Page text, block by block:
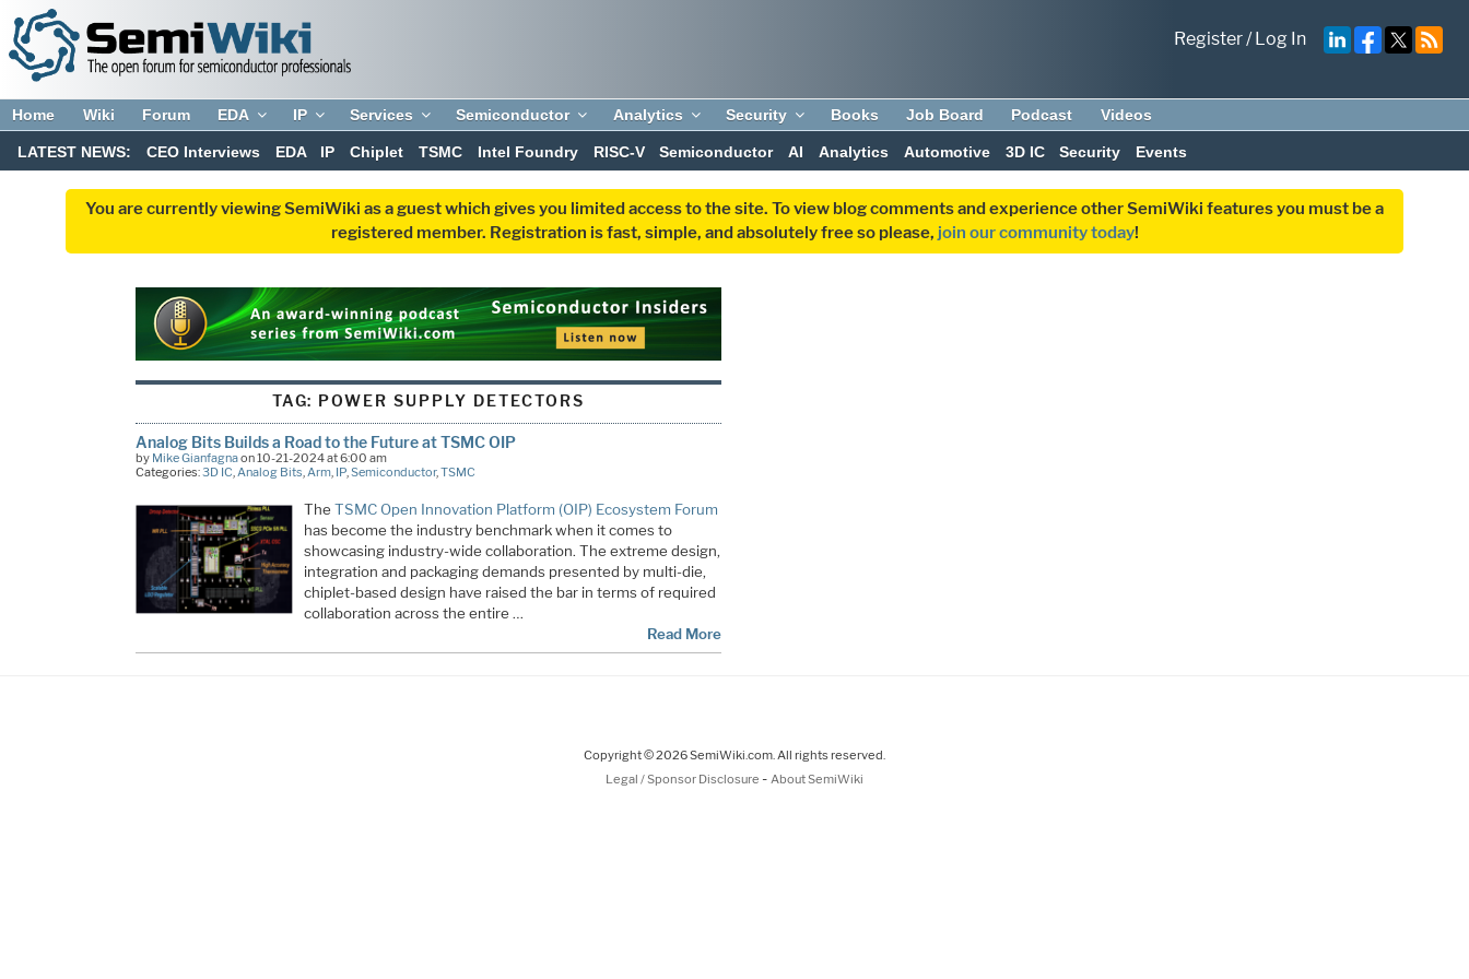
Register/Log In
Home Wiki Forum EDA IP Services Semiconductor Analytics Security Books Job Board Podcast Videos
LATEST NEWS: CEO Interviews EDA IP Chiplet TSMC Intel Foundry RISC-V Semiconductor AI Analytics Automotive 3D IC Security Events
You are currently viewing SemiWiki as a guest which gives you limited access to the site. To view blog comments and experience other SemiWiki features you must be a
registered member. Registration is fast, simple, and absolutely free so please, join our community today!
TAG: POWER SUPPLY DETECTORS
Analog Bits Builds a Road to the Future at TSMC OIP
by Mike Gianfagnaon 10-21-2024 at 6:00 am
Categories:3D IC Analog Bits Arm, IP, Semiconductor, TSMC
The TSMC Open Innovation Platform (OIP) Ecosystem Forum
has become the industry benchmark when it comes to
showcasing industry-wide collaboration. The extreme design,
integration and packaging demands presented by multi-die,
chiplet-based design have raised the bar in terms of required
collaboration across the entire …
Read More
Copyright © 2026 SemiWiki.com. All rights reserved.
Legal / Sponsor Disclosure - About SemiWiki